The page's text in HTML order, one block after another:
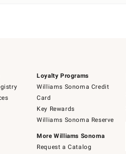
Loyalty Programs
Williams Sonoma Credit
Card
Key Rewards
Williams Sonoma Reserve
More Williams Sonoma
Request a Catalog